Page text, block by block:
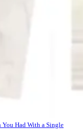
You Had With a Single